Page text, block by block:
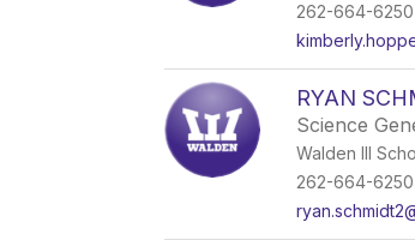
262-664-6250
RYAN
Science
Walden III
262-664-6250